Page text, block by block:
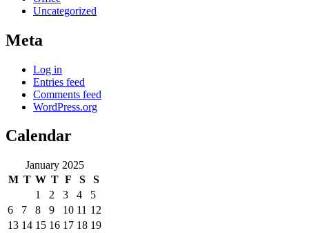
Uncategorized
Meta
Log in
Entries feed
Comments feed
WordPress.org
Calendar
January 2025
M T W T F S
S
1
2 3 4
5
6
7 8 9 10 11 12
13 14 15 16 17 18 19